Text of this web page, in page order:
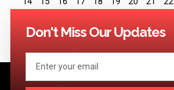
41 Next >>
Don't Miss Our Updates